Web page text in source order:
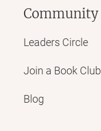
Community
Leaders Circle
Join a Book Club
Blog